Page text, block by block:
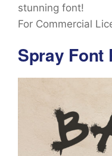
stunning font!
For Commercial
Spray Font